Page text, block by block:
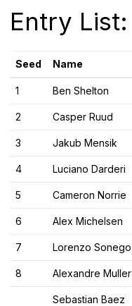
Entry List:
Seed Name
1 Ben Shelton
2 Casper Ruud
3 Jakub Mensik
4 Luciano Darderi
5 Cameron Norrie
6 Alex Michelsen
7 Lorenzo Sonego
8 Alexandre Muller
Sebastian Baez